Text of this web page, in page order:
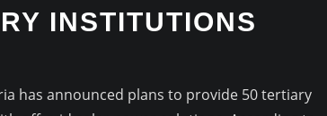
INSTITUTIONS
has announced plans to provide 50 tertiary